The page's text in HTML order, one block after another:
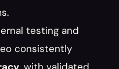
testing and
consistently